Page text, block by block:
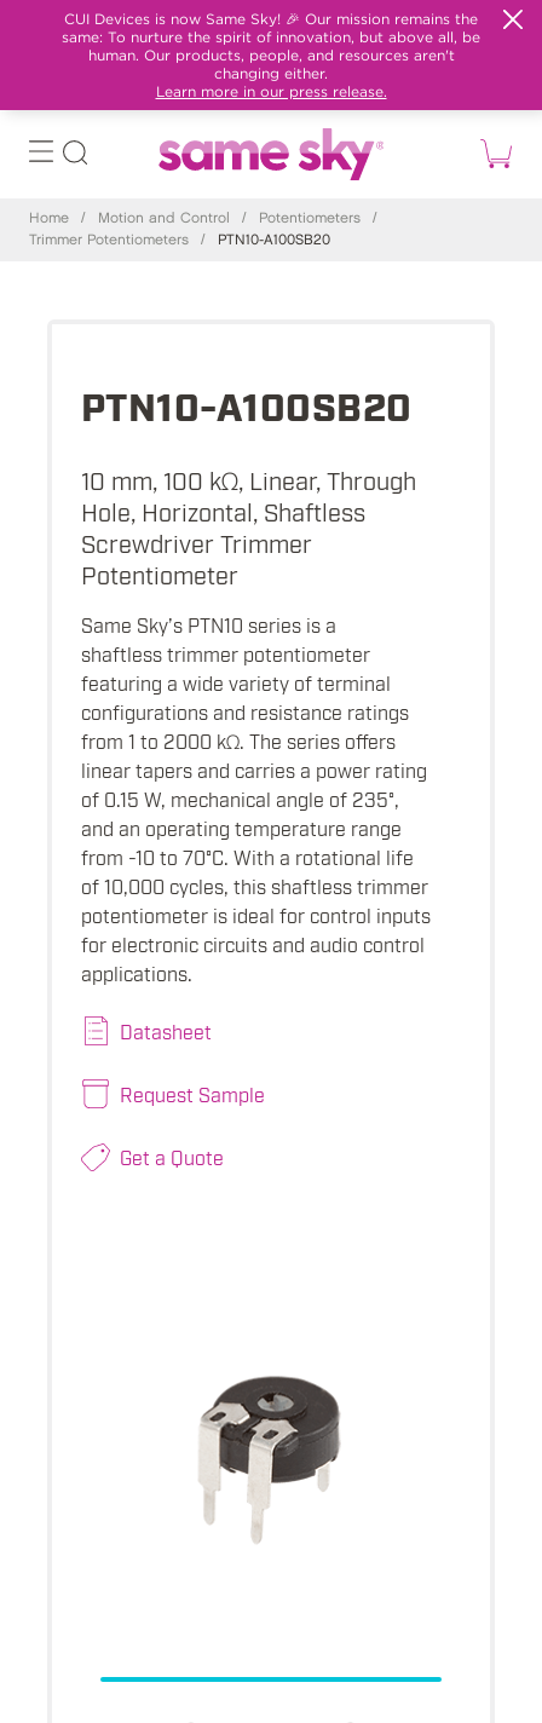
CUI Devices is now Same Sky! 🎉 Our mission remains the
same: To nurture the spirit of innovation, but above all, be
human. Our products, people, and resources aren't
changing either.
Learn more in our press release.
Home / Motion and Control / Potentiometers
/
Trimmer Potentiometers
/ PTN10-A100SB20
PTN10-A100SB20
10 mm, 100 kΩ, Linear, Through
Hole, Horizontal, Shaftless
Screwdriver Trimmer
Potentiometer
Same Sky’s PTN10 series is a
shaftless trimmer potentiometer
featuring a wide variety of terminal
configurations and resistance ratings
from 1 to 2000 kΩ. The series offers
linear tapers and carries a power rating
of 0.15 W, mechanical angle of 235°,
and an operating temperature range
from -10 to 70°C. With a rotational life
of 10,000 cycles, this shaftless trimmer
potentiometer is ideal for control inputs
for electronic circuits and audio control
applications.
Datasheet
Request Sample
Get a Quote